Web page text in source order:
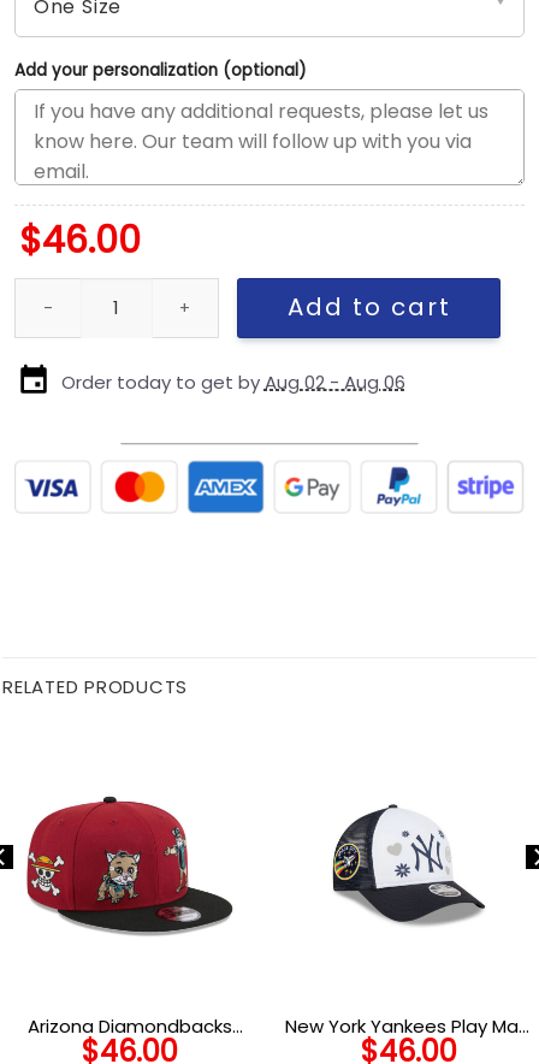
Add your personalization (optional)
$46.00
Los Angeles Dodgers Mascot Fitted Cap in Blue quantity
Add to cart
Order today to get byAug 02 - Aug 06
RELATED PRODUCTS
Arizona Diamondbacks
Generation Mascots Red
$46.00
New York Yankees Play Mark
Trucker Cap in White
$46.00